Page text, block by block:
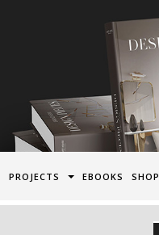
PROJECTS EBOOKS SHOP